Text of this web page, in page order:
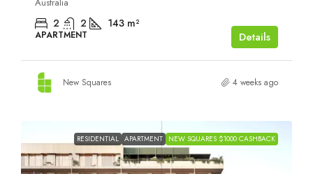
2 2 143 m²
APARTMENT Details
New Squares 4 weeks ago
RESIDENTIAL APARTMENT NEW SQUARES $1000 CASHBACK